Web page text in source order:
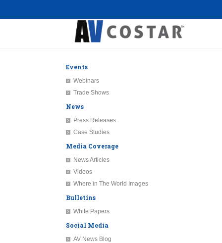
Events
Webinars
Trade Shows
News
Press Releases
Case Studies
Media Coverage
News Articles
Videos
Where in The World Images
Bulletins
White Papers
Social Media
AV News Blog